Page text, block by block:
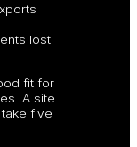
lost
fit for
A site
five